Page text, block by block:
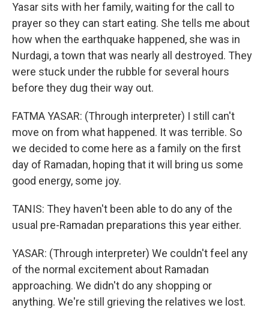
Yasar sits with her family, waiting for the call to
prayer so they can start eating. She tells me about
how when the earthquake happened, she was in
Nurdagi, a town that was nearly all destroyed. They
were stuck under the rubble for several hours
before they dug their way out.
FATMA YASAR: (Through interpreter) I still can't
move on from what happened. It was terrible. So
we decided to come here as a family on the first
day of Ramadan, hoping that it will bring us some
good energy, some joy.
TANIS: They haven't been able to do any of the
usual pre-Ramadan preparations this year either.
YASAR: (Through interpreter) We couldn't feel any
of the normal excitement about Ramadan
approaching. We didn't do any shopping or
anything. We're still grieving the relatives we lost.